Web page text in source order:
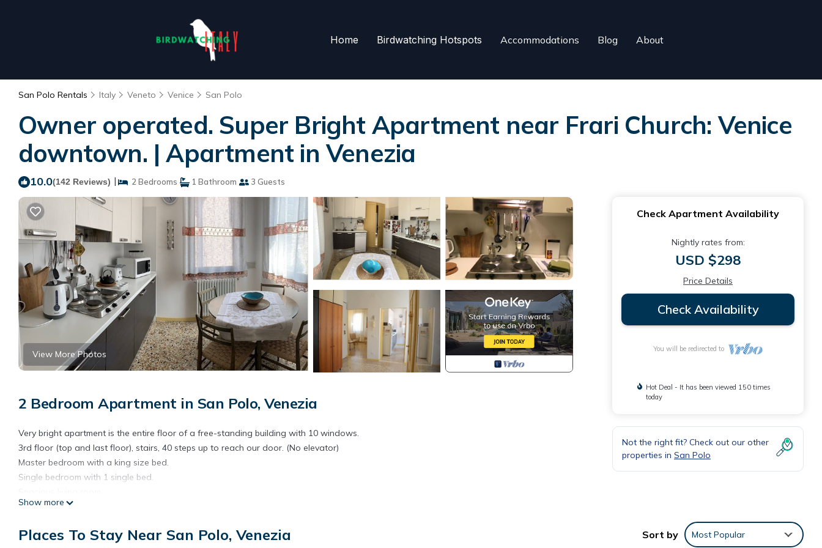
Home Birdwatching Hotspots Accommodations Blog About
San Polo Rentals Italy Veneto Venice San Polo
Owner operated. Super Bright Apartment near Frari Church: Venice
downtown. | Apartment in Venezia
10.0(142 Reviews) | 2 Bedrooms 1 Bathroom 3 Guests
View More Photos
2 Bedroom Apartment in San Polo, Venezia
Very bright apartment is the entire floor of a free-standing building with 10 windows.
3rd floor (top and last floor), stairs, 40 steps up to reach our door. (No elevator)
Master bedroom with a king size bed.
Single bedroom with 1 single bed.
1 well equipped bathroom.
Rialto Market walking distance where you can find great fresh fruit, veggies, fish, and even La casa del Parmigiano for your original
Show more
Check Apartment Availability
Nightly rates from:
USD $298
Price Details
Check Availability
You will be redirected to
Hot Deal - It has been viewed 150 times
today
Not the right fit? Check out our other
properties in San Polo
Places To Stay Near San Polo, Venezia Sort by Most Popular